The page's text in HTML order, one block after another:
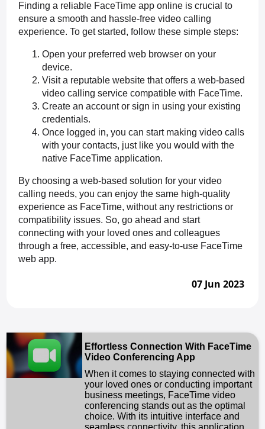
Finding a reliable FaceTime app online is crucial to
ensure a smooth and hassle-free video calling
experience. To get started, follow these simple steps:
Open your preferred web browser on your
device.
Visit a reputable website that offers a web-based
video calling service compatible with FaceTime.
Create an account or sign in using your existing
credentials.
Once logged in, you can start making video calls
with your contacts, just like you would with the
native FaceTime application.
By choosing a web-based solution for your video
calling needs, you can enjoy the same high-quality
experience as FaceTime, without any restrictions or
compatibility issues. So, go ahead and start
connecting with your loved ones and colleagues
through a free, accessible, and easy-to-use FaceTime
web app.
07 Jun 2023
Effortless Connection With FaceTime
Video Conferencing App
When it comes to staying connected with
your loved ones or conducting important
business meetings, FaceTime video
conferencing stands out as the optimal
choice. With its intuitive interface and